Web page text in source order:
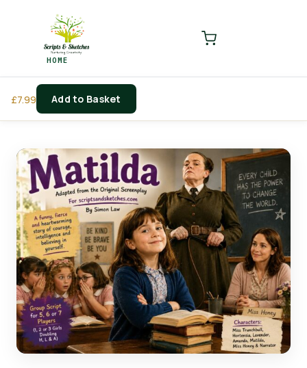
HOME
£7.99 Add to Basket
LOGIN
Login
Lost password?